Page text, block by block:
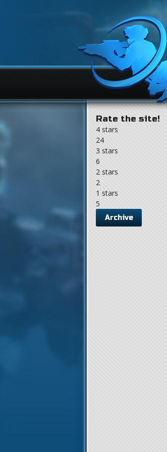
Rate the site!
4 stars
24
3 stars
6
2 stars
2
1 stars
5
Archive